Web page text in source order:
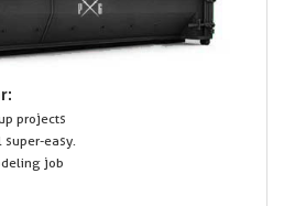
projects
super-easy.
job